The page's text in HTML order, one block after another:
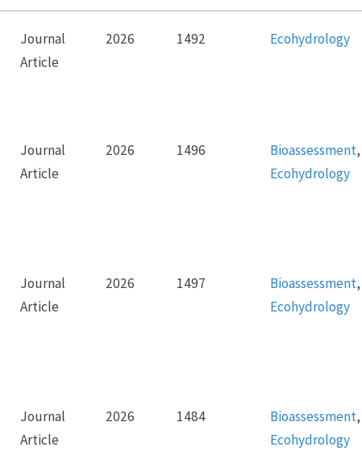
Journal
Article
2026 1492 Ecohydrology
Journal
Article
2026 1496 Bioassessment,
Ecohydrology
Journal
Article
2026 1497 Bioassessment,
Ecohydrology
Journal
Article
2026 1484 Bioassessment,
Ecohydrology